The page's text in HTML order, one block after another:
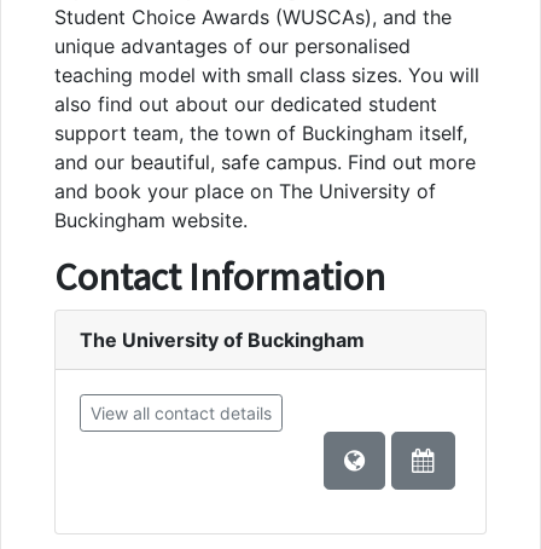
Student Choice Awards (WUSCAs), and the
unique advantages of our personalised
teaching model with small class sizes. You will
also find out about our dedicated student
support team, the town of Buckingham itself,
and our beautiful, safe campus. Find out more
and book your place on The University of
Buckingham website.
Contact Information
The University of Buckingham
View all contact details